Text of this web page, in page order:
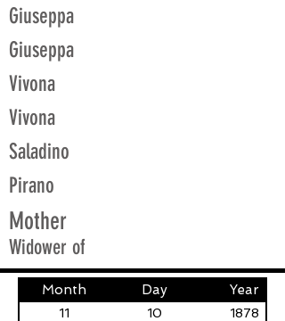
Giuseppa
Giuseppa
Vivona
Vivona
Saladino
Pirano
Mother
Widower of
Month Day Year
11 10 1878